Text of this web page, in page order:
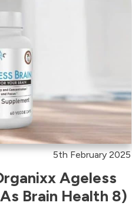
5th February 2025
Ageless
Brain Health 8)